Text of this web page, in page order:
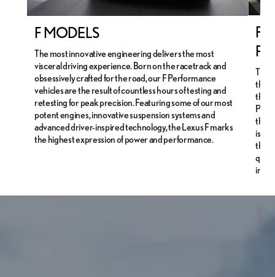
F MODELS
The most innovative engineering delivers the most
visceral driving experience. Born on the racetrack and
obsessively crafted for the road, our F Performance
vehicles are the result of countless hours of testing and
retesting for peak precision. Featuring some of our most
potent engines, innovative suspension systems and
advanced driver-inspired technology, the Lexus F marks
the highest expression of power and performance.
F
The
the
the
that
is